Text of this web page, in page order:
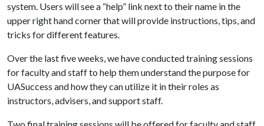
system. Users will see a “help” link next to their name in the
upper right hand corner that will provide instructions, tips, and
tricks for different features.
Over the last five weeks, we have conducted training sessions
for faculty and staff to help them understand the purpose for
UASuccess and how they can utilize it in their roles as
instructors, advisers, and support staff.